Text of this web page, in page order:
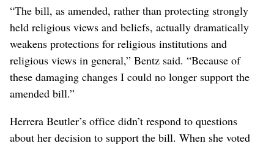
“The bill, as amended, rather than protecting strongly
held religious views and beliefs, actually dramatically
weakens protections for religious institutions and
religious views in general,” Bentz said. “Because of
these damaging changes I could no longer support the
amended bill.”
Herrera Beutler’s office didn’t respond to questions
about her decision to support the bill. When she voted